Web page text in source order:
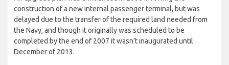
construction of a new internal passenger terminal, but was
delayed due to the transfer of the required land needed from
the Navy, and though it originally was scheduled to be
completed by the end of 2007 it wasn’t inaugurated until
December of 2013.